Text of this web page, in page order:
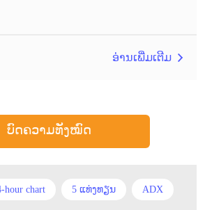
ອ່ານເພີ່ມເຕີມ
ບົດຄວາມທັງໝົດ
hour chart 5 ແທ່ງທຽນ ADX